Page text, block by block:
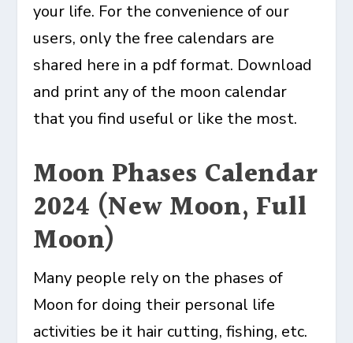
your life. For the convenience of our
users, only the free calendars are
shared here in a pdf format. Download
and print any of the moon calendar
that you find useful or like the most.
Moon Phases Calendar
2024 (New Moon, Full
Moon)
Many people rely on the phases of
Moon for doing their personal life
activities be it hair cutting, fishing, etc.